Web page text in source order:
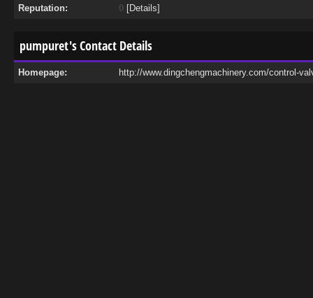
Reputation: 0 [Details]
pumpuret's Contact Details
Homepage: http://www.dingchengmachinery.com/control-